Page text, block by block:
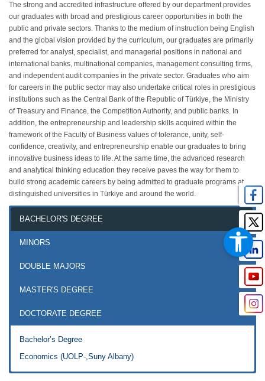
The strong and accredited infrastructure offered by our department provides
our graduates with broad and prestigious career opportunities in both the
public and private sectors. Thanks to the medium of instruction being English
and the global vision provided by the curriculum, our graduates are primarily
preferred for analyst, specialist, and managerial positions in national and
international banks, multinational companies, management consulting firms,
and independent audit companies in the private sector. Graduates who aim
for careers in the public sector may also undertake critical roles in prestigious
institutions such as the Central Bank of the Republic of Türkiye, the Ministry
of Treasury and Finance, the Competition Authority, and public banks. In
addition, the entrepreneurship and leadership skills acquired within the
framework of the Faculty of Business values of tolerance, unity, self-
confidence, creativity, and entrepreneurship enable our graduates to bring
innovative business ideas to life. At the same time, the advanced research
and analytical thinking education they receive paves the way for them to
build strong academic careers by being admitted to graduate programs at
distinguished universities in Türkiye and around the world.
BACHELOR'S DEGREE
MINORS
DOUBLE MAJORS
MASTER'S DEGREE
DOCTORATE DEGREE
Bachelor’s Degree
Economics (UOLP-,Suny Albany)